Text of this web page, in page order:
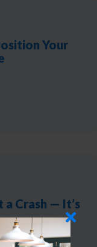
Your
a Crash — It’s